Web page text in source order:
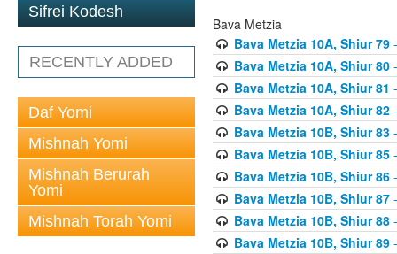
Sifrei Kodesh
RECENTLY ADDED
Daf Yomi
Mishnah Yomi
Mishnah Berurah
Yomi
Mishnah Torah Yomi
Bava Metzia
Bava Metzia 10A, Shiur 79-
Bava Metzia 10A, Shiur 80-
Bava Metzia 10A, Shiur 81
Bava Metzia 10A, Shiur 82-
Bava Metzia 10B, Shiur 83-
Bava Metzia 10B, Shiur 85-
Bava Metzia 10B, Shiur 86-
Bava Metzia 10B, Shiur 87-
Bava Metzia 10B, Shiur 88-
Bava Metzia 10B, Shiur 89-